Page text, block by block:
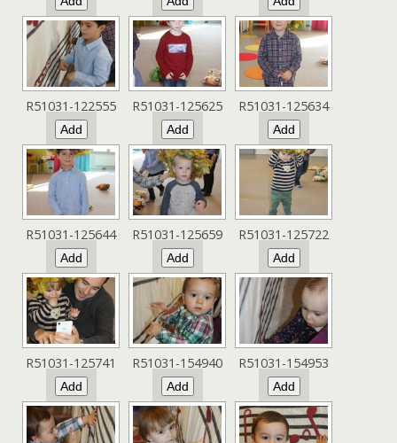
R51031-122555 R51031-125625 R51031-125634
R51031-125644 R51031-125659 R51031-125722
R51031-125741 R51031-154940 R51031-154953